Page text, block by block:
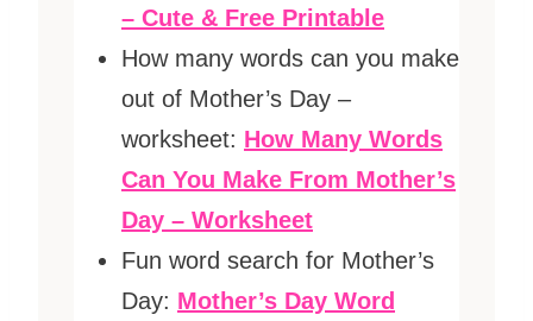
– Cute & Free Printable
How many words can you make
out of Mother’s Day –
worksheet: How Many Words
Can You Make From Mother’s
Day – Worksheet
Fun word search for Mother’s
Day: Mother’s Day Word